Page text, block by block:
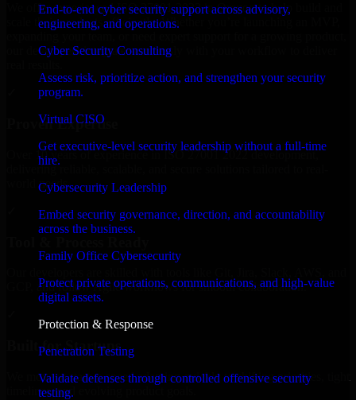
End-to-end cyber security support across advisory,
engineering, and operations.
Cyber Security Consulting
Assess risk, prioritize action, and strengthen your security
program.
Virtual CISO
Get executive-level security leadership without a full-time
hire.
Cybersecurity Leadership
Embed security governance, direction, and accountability
across the business.
Family Office Cybersecurity
Protect private operations, communications, and high-value
digital assets.
Protection & Response
Penetration Testing
Validate defenses through controlled offensive security
testing.
We offer experienced ISO 27001 2022 in Oregon to help build and
scale their products efficiently. Whether you’re launching an MVP,
our developers integrate seamlessly with your workflow to deliver
Proven Expertise
Over 10 years of experience in ISO 27001 2022 development,
delivering reliable, scalable, and secure solutions tailored to real-
world needs.
GCP, and follow Agile workflows for smooth collaboration.
Built for Startups
We move at startup speed adapting quickly to shifting priorities, tight
timelines, and evolving product goals.